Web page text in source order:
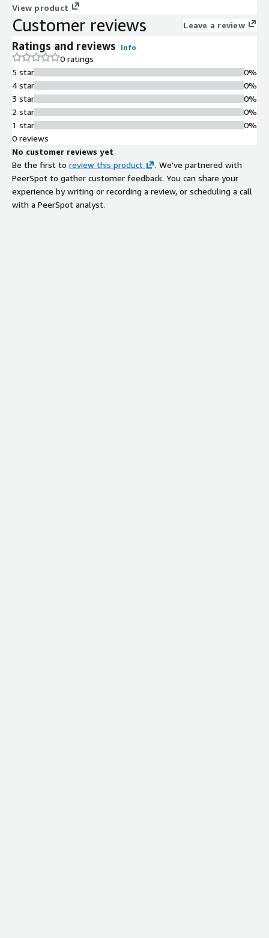
View product
Customer reviews Leave a review
Ratings and reviews Info
0 ratings
5 star
4 star
3 star
2 star
1 star
0%
0%
0%
0%
0%
0 reviews
No customer reviews yet
Be the first to review this product
. We've partnered with
PeerSpot to gather customer feedback. You can share your
experience by writing or recording a review, or scheduling a call
with a PeerSpot analyst.